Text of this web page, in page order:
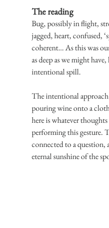
The reading
Bug, possibly in flight,
jagged, heart, confused,
coherent… As this was
as deep as we might
intentional spill.
The intentional
pouring wine onto a
here is whatever
performing this gesture.
connected to a question,
eternal sunshine of the